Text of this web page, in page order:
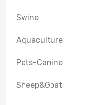
Swine
Aquaculture
Pets-Canine
Sheep&Goat